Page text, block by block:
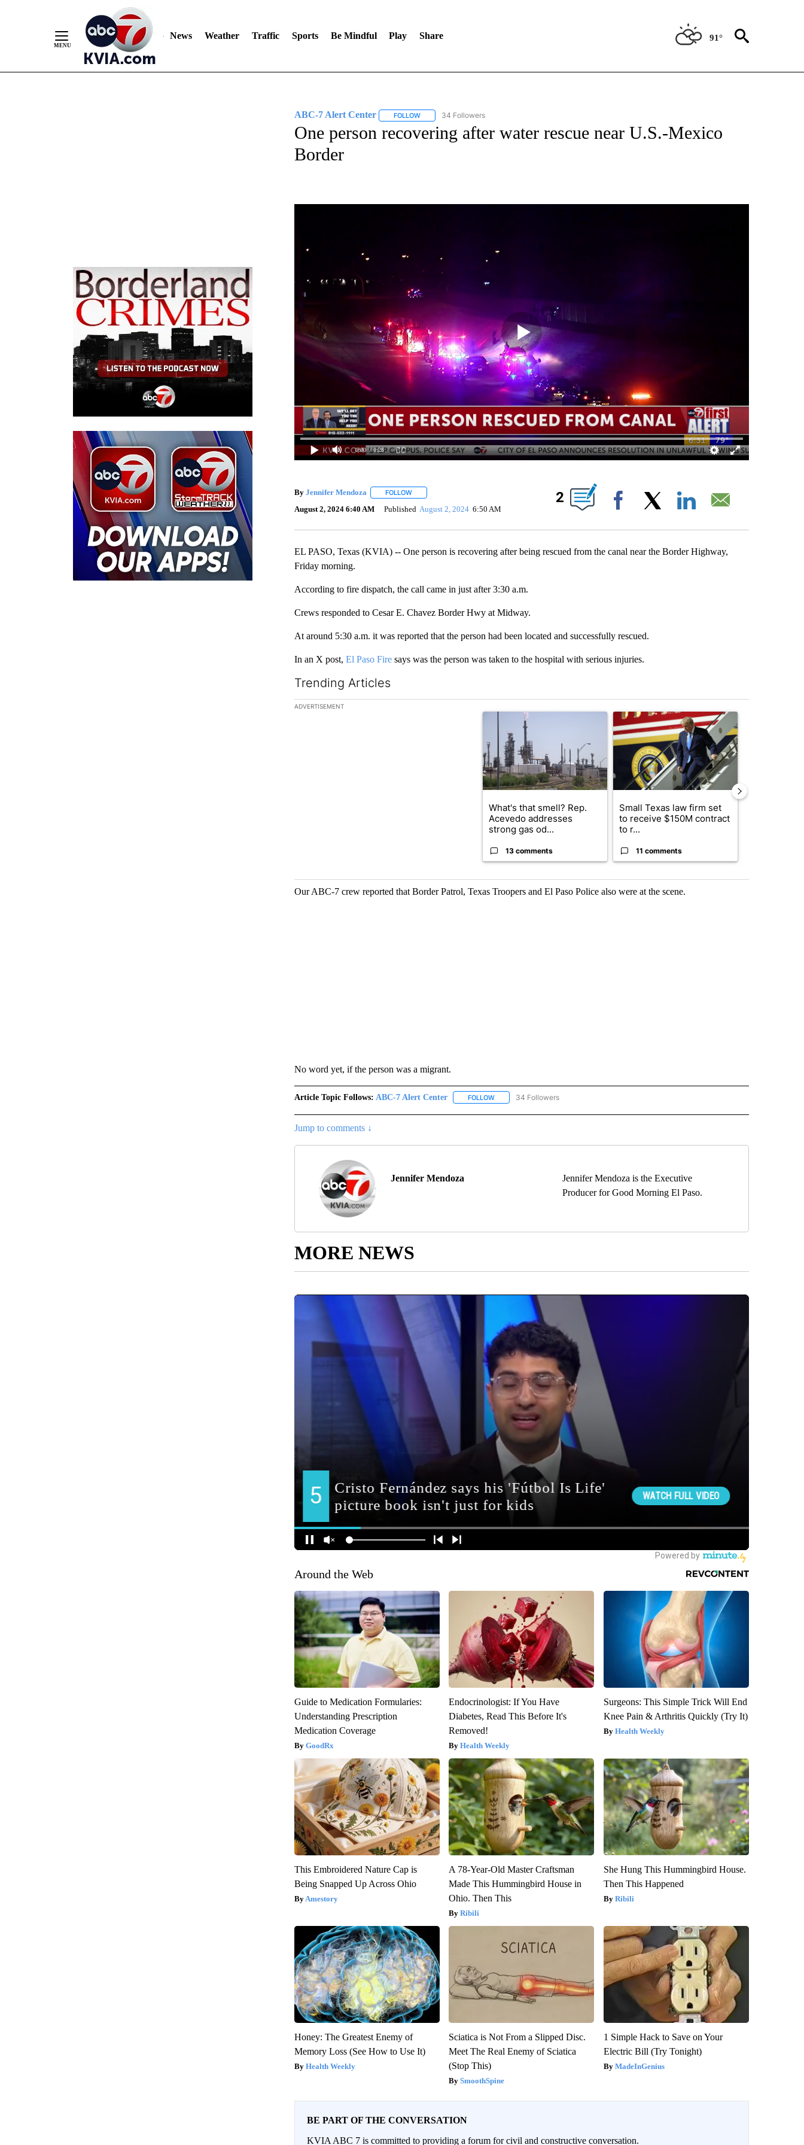
News Weather Traffic Sports Be Mindful Play Share 91°
ABC-7 Alert Center FOLLOWFOLLOW "ABC-7 ALERT CENTER" TO RECEIVE NOTIFICATIONS ABOUT NEW PAGES ON "ABC-7 ALERT CENTER".
34 Followers
One person recovering after water rescue near U.S.-Mexico
Border
0:00 / 0:28
By Jennifer Mendoza FOLLOWFOLLOW "" TO RECEIVE NOTIFICATIONS ABOUT NEW PAGES ON "".
August 2, 2024 6:40 AM Published August 2, 2024 6:50 AM
2
Facebook
EL PASO, Texas (KVIA) -- One person is recovering after being rescued from the canal near the Border Highway,
Friday morning.
According to fire dispatch, the call came in just after 3:30 a.m.
Crews responded to Cesar E. Chavez Border Hwy at Midway.
At around 5:30 a.m. it was reported that the person had been located and successfully rescued.
In an X post, El Paso Firesays was the person was taken to the hospital with serious injuries.
Trending Articles
The following is a list of the most commented articles in the last 7 days.
ADVERTISEMENT
A trending article titled "What's that smell? Rep. Acevedo addresses strong gas
What's that smell? Rep.
Acevedo addresses
strong gas od...
13 comments
A trending article titled "Small Texas law firm
Small Texas law firm set
to receive $150M contract
to r...
11 comments
Our ABC-7 crew reported that Border Patrol, Texas Troopers and El Paso Police also were at the scene.
No word yet, if the person was a migrant.
Article Topic Follows: ABC-7 Alert Center FOLLOWFOLLOW "ABC-7 ALERT CENTER" TO RECEIVE NOTIFICATIONS ABOUT NEW PAGES ON "ABC-7
34 Followers
Jump to comments ↓
Jennifer Mendoza
Jennifer Mendoza is the Executive
Producer for Good Morning El Paso.
MORE NEWS
Around the Web
Guide to Medication Formularies:
Understanding Prescription
Medication Coverage
GoodRx
Endocrinologist: If You Have
Diabetes, Read This Before It's
Removed!
Health Weekly
Surgeons: This Simple Trick Will End
Knee Pain & Arthritis Quickly (Try It)
Health Weekly
This Embroidered Nature Cap is
Being Snapped Up Across Ohio
Amestory
A 78-Year-Old Master Craftsman
Made This Hummingbird House in
Ohio. Then This
Ribili
She Hung This Hummingbird House.
Then This Happened
Ribili
Honey: The Greatest Enemy of
Memory Loss (See How to Use It)
Health Weekly
Sciatica is Not From a Slipped Disc.
Meet The Real Enemy of Sciatica
(Stop This)
SmoothSpine
1 Simple Hack to Save on Your
Electric Bill (Try Tonight)
MadeInGenius
BE PART OF THE CONVERSATION
KVIA ABC 7 is committed to providing a forum for civil and constructive conversation.